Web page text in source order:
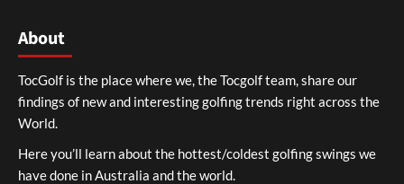
About
TocGolf is the place where we, the Tocgolf team, share our
findings of new and interesting golfing trends right across the
World.
Here you’ll learn about the hottest/coldest golfing swings we
have done in Australia and the world.